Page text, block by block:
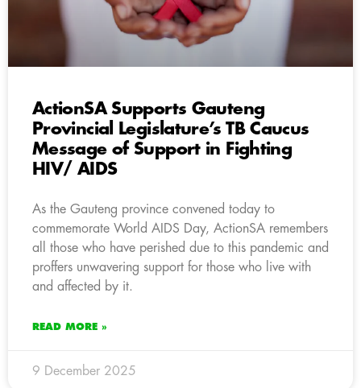
ActionSA Supports Gauteng
Provincial Legislature’s TB Caucus
Message of Support in Fighting
HIV/ AIDS
As the Gauteng province convened today to
commemorate World AIDS Day, ActionSA remembers
all those who have perished due to this pandemic and
proffers unwavering support for those who live with
and affected by it.
READ MORE »
9 December 2025